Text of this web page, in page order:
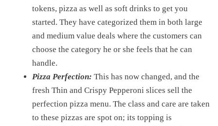
tokens, pizza as well as soft drinks to get you
started. They have categorized them in both large
and medium value deals where the customers can
choose the category he or she feels that he can
handle.
Pizza Perfection: This has now changed, and the
fresh Thin and Crispy Pepperoni slices sell the
perfection pizza menu. The class and care are taken
to these pizzas are spot on; its topping is